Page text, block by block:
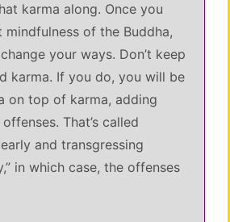
karma along. Once you
mindfulness of the Buddha,
your ways. Don’t keep
karma. If you do, you will be
on top of karma, adding
That’s called
and transgressing
in which case, the offenses